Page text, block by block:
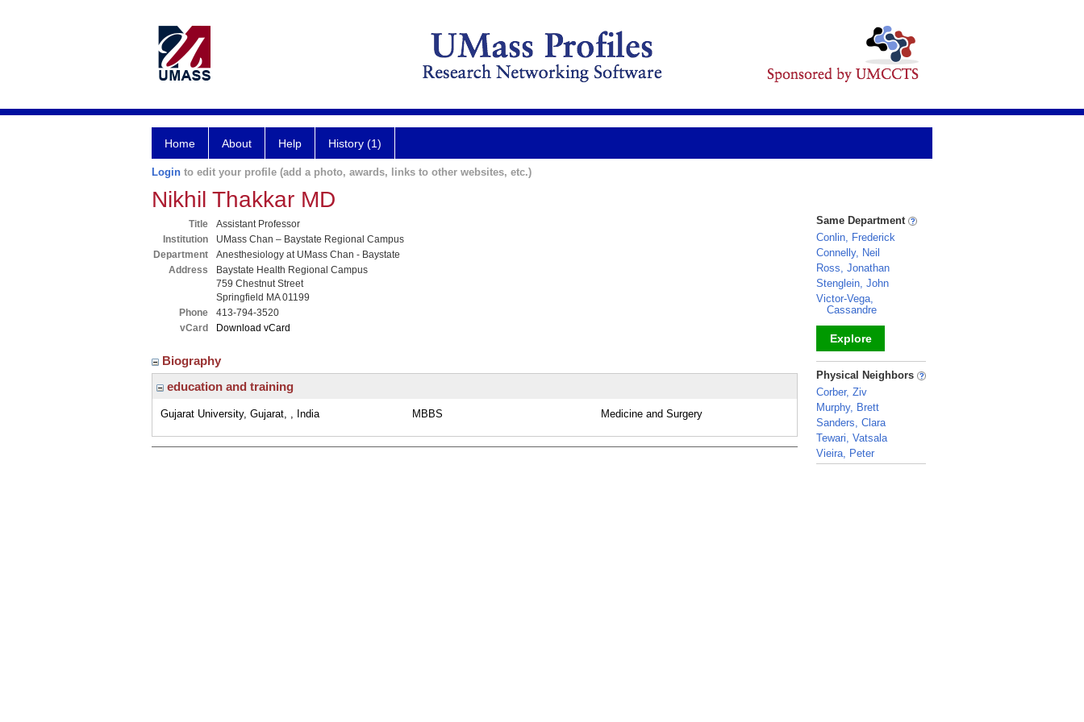
Home About Help History (1)
Login to edit your profile (add a photo, awards, links to other websites, etc.)
Nikhil Thakkar MD
Title
Assistant Professor
Institution
UMass Chan – Baystate Regional Campus
Department
Anesthesiology at UMass Chan - Baystate
Address
Baystate Health Regional Campus
759 Chestnut Street
Springfield MA 01199
Phone
413-794-3520
vCard
Download vCard
Biography
education and training
Gujarat University, Gujarat, , India MBBS Medicine and Surgery
Same Department
Conlin, Frederick
Connelly, Neil
Ross, Jonathan
Stenglein, John
Victor-Vega,
Cassandre
Explore
_
Physical Neighbors
Corber, Ziv
Murphy, Brett
Sanders, Clara
Tewari, Vatsala
Vieira, Peter